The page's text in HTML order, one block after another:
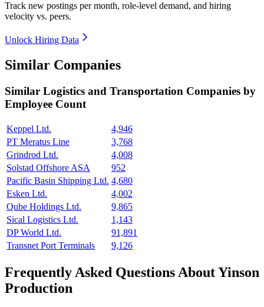
Track new postings per month, role-level demand, and hiring
velocity vs. peers.
Unlock Hiring Data
Similar Companies
Similar Logistics and Transportation Companies by
Employee Count
Keppel Ltd.
4,946
PT Meratus Line
3,768
Grindrod Ltd.
4,008
Solstad Offshore ASA
952
Pacific Basin Shipping Ltd. 4,680
Esken Ltd.
4,002
Qube Holdings Ltd.
9,865
Sical Logistics Ltd.
1,143
DP World Ltd.
91,891
Transnet Port Terminals
9,126
Frequently Asked Questions About Yinson
Production